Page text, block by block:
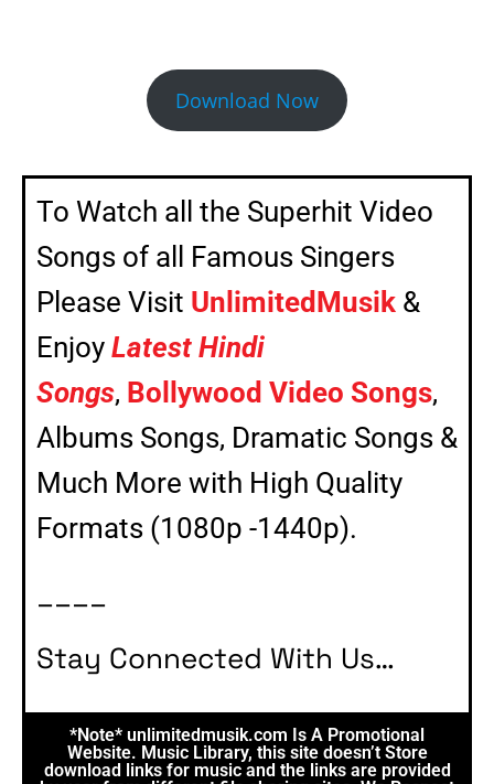
Download Now
To Watch all the Superhit Video
Songs of all Famous Singers
Please Visit UnlimitedMusik &
Enjoy Latest Hindi
Songs, Bollywood Video Songs,
Albums Songs, Dramatic Songs &
Much More with High Quality
Formats (1080p -1440p).
Stay Connected With Us…
*Note* unlimitedmusik.com Is A Promotional
Website. Music Library, this site doesn’t Store
download links for music and the links are provided